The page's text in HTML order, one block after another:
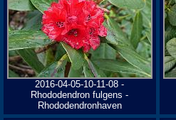
2016-04-05-10-11-08 -
Rhododendron fulgens -
Rhododendronhaven